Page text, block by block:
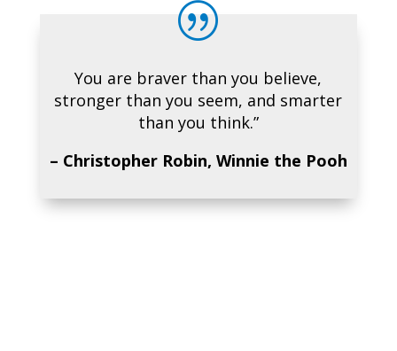
|
You are braver than you believe,
stronger than you seem, and smarter
than you think.”
– Christopher Robin, Winnie the Pooh